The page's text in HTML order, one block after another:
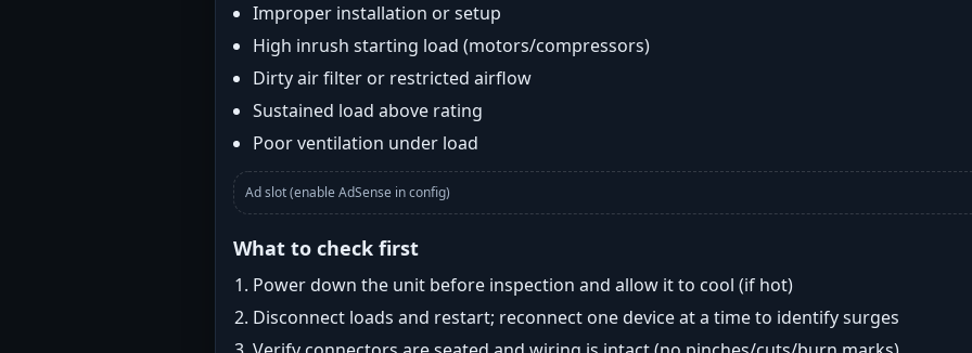
Improper installation or setup
High inrush starting load (motors/compressors)
Dirty air filter or restricted airflow
Sustained load above rating
Poor ventilation under load
Ad slot (enable AdSense in config)
What to check first
Power down the unit before inspection and allow it to cool (if hot)
Disconnect loads and restart; reconnect one device at a time to identify surges